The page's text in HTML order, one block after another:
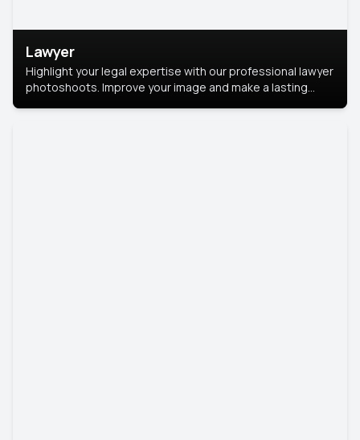
Lawyer
Highlight your legal expertise with our professional lawyer
photoshoots. Improve your image and make a lasting